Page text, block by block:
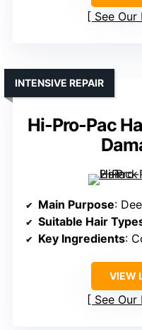
See Our
Hi-Pro-Pac
INTENSIVE REPAIR
Main Purpose:
Suitable Hair
Key Ingredients:
VIEW
See Our